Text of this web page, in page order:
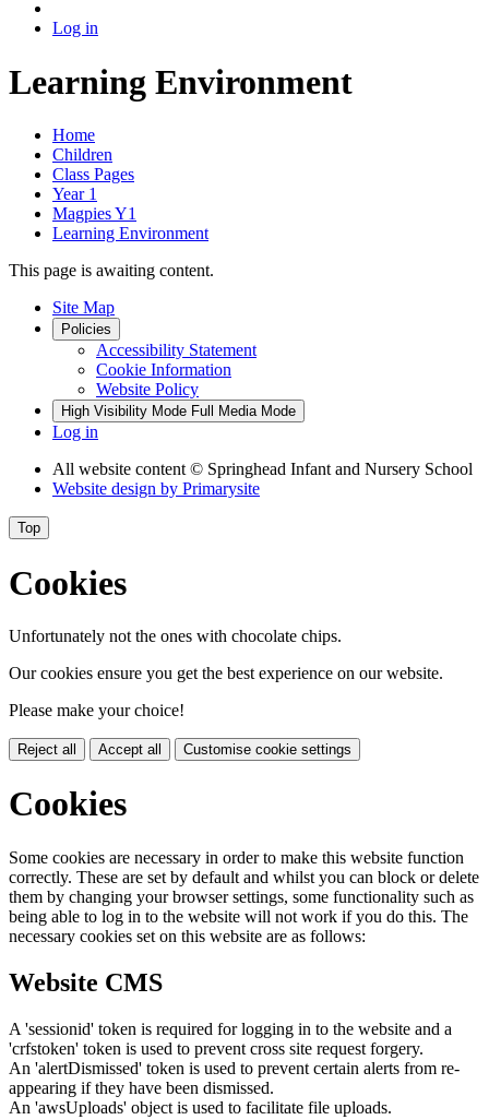
Log in
Learning Environment
Home
Children
Class Pages
Year 1
Magpies Y1
Learning Environment
This page is awaiting content.
Site Map
Policies
Accessibility Statement
Cookie Information
Website Policy
High Visibility Mode Full Media Mode
Log in
All website content © Springhead Infant and Nursery School
Website design by Primarysite
Top
Cookies
Unfortunately not the ones with chocolate chips.
Our cookies ensure you get the best experience on our website.
Please make your choice!
Reject all Accept all Customise cookie settings
Cookies
Some cookies are necessary in order to make this website function
correctly. These are set by default and whilst you can block or delete
them by changing your browser settings, some functionality such as
being able to log in to the website will not work if you do this. The
necessary cookies set on this website are as follows:
Website CMS
A 'sessionid' token is required for logging in to the website and a
'crfstoken' token is used to prevent cross site request forgery.
An 'alertDismissed' token is used to prevent certain alerts from re-
appearing if they have been dismissed.
An 'awsUploads' object is used to facilitate file uploads.